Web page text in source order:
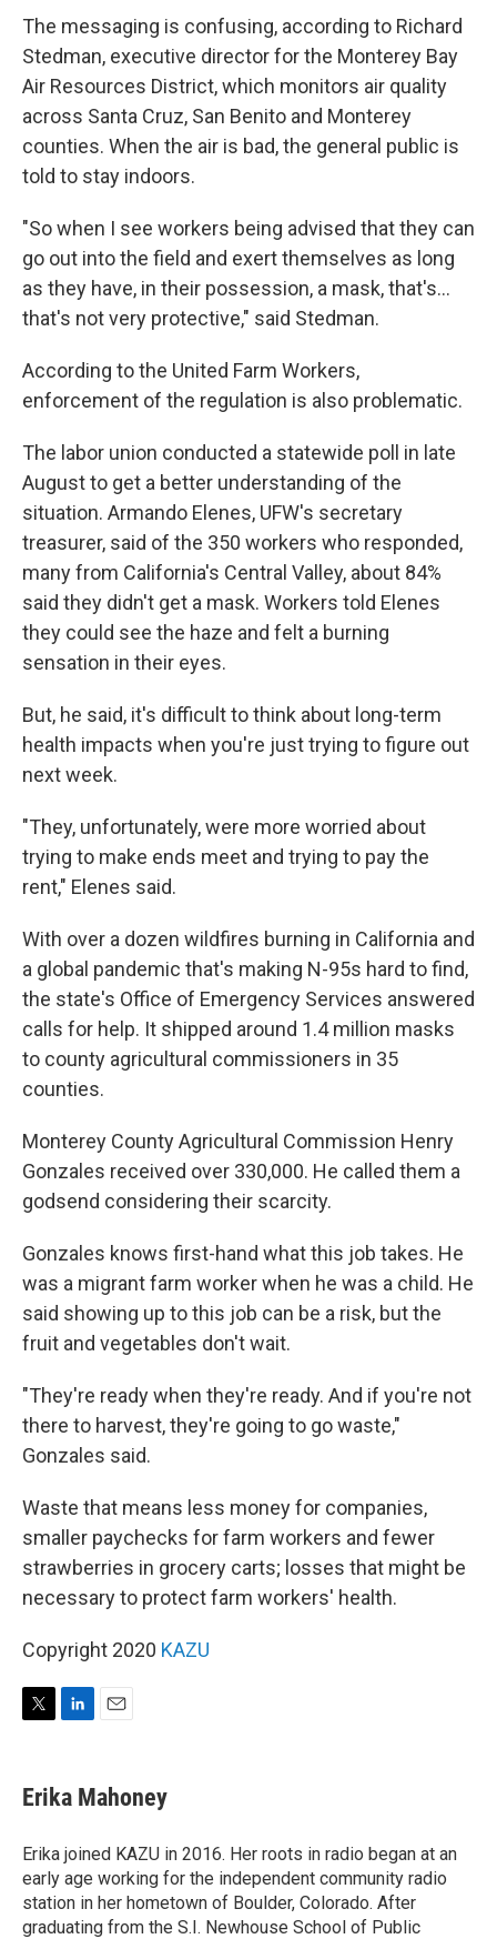
The messaging is confusing, according to Richard
Stedman, executive director for the Monterey Bay
Air Resources District, which monitors air quality
across Santa Cruz, San Benito and Monterey
counties. When the air is bad, the general public is
told to stay indoors.
"So when I see workers being advised that they can
go out into the field and exert themselves as long
as they have, in their possession, a mask, that's...
that's not very protective," said Stedman.
According to the United Farm Workers,
enforcement of the regulation is also problematic.
The labor union conducted a statewide poll in late
August to get a better understanding of the
situation. Armando Elenes, UFW's secretary
treasurer, said of the 350 workers who responded,
many from California's Central Valley, about 84%
said they didn't get a mask. Workers told Elenes
they could see the haze and felt a burning
sensation in their eyes.
But, he said, it's difficult to think about long-term
health impacts when you're just trying to figure out
next week.
"They, unfortunately, were more worried about
trying to make ends meet and trying to pay the
rent," Elenes said.
With over a dozen wildfires burning in California and
a global pandemic that's making N-95s hard to find,
the state's Office of Emergency Services answered
calls for help. It shipped around 1.4 million masks
to county agricultural commissioners in 35
counties.
Monterey County Agricultural Commission Henry
Gonzales received over 330,000. He called them a
godsend considering their scarcity.
Gonzales knows first-hand what this job takes. He
was a migrant farm worker when he was a child. He
said showing up to this job can be a risk, but the
fruit and vegetables don't wait.
"They're ready when they're ready. And if you're not
there to harvest, they're going to go waste,"
Gonzales said.
Waste that means less money for companies,
smaller paychecks for farm workers and fewer
strawberries in grocery carts; losses that might be
necessary to protect farm workers' health.
Copyright 2020 KAZU
t
t
r
k
e
I
n
i
l
Erika Mahoney
Erika joined KAZU in 2016. Her roots in radio began at an
early age working for the independent community radio
station in her hometown of Boulder, Colorado. After
graduating from the S.I. Newhouse School of Public